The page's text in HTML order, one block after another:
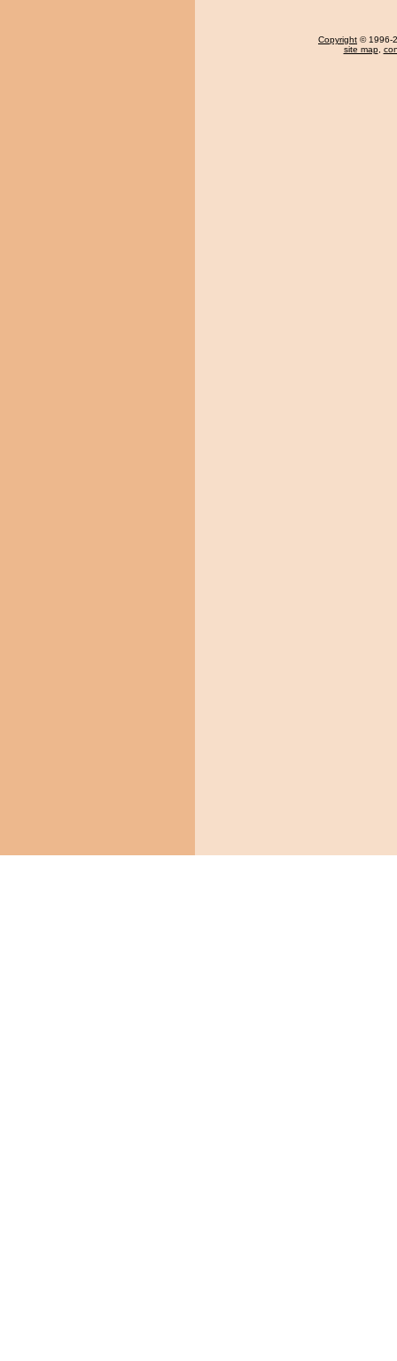
Copyright © 1996-
site map,